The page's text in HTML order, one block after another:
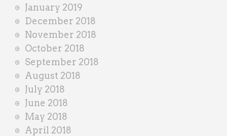
January 2019
December 2018
November 2018
October 2018
September 2018
August 2018
July 2018
June 2018
May 2018
April 2018